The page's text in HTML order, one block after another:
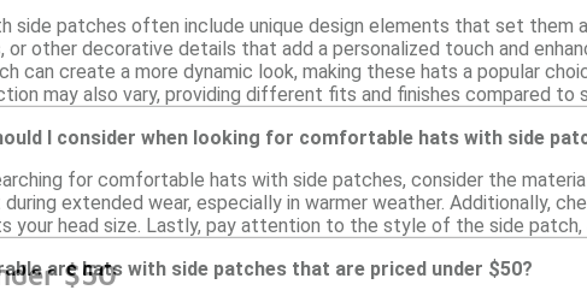
side patches often include unique design elements that set them
or other decorative details that add a personalized touch and
can create a more dynamic look, making these hats a popular
may also vary, providing different fits and finishes compared to
I consider when looking for comfortable hats with side
for comfortable hats with side patches, consider the
extended wear, especially in warmer weather. Additionally,
your head size. Lastly, pay attention to the style of the side patch,
are hats with side patches that are priced under $50?
$50